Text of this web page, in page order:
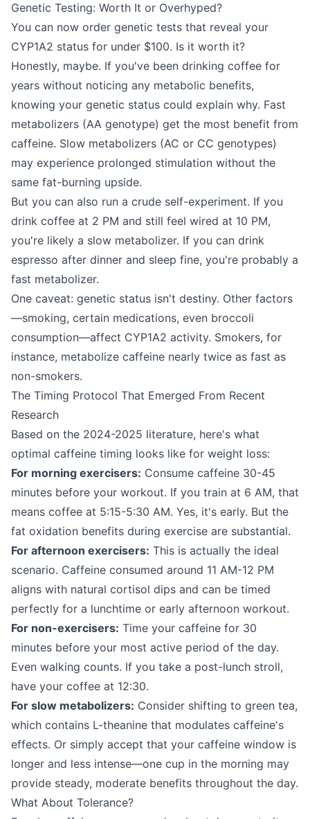
Genetic Testing: Worth It or Overhyped?
You can now order genetic tests that reveal your
CYP1A2 status for under $100. Is it worth it?
Honestly, maybe. If you've been drinking coffee for
years without noticing any metabolic benefits,
knowing your genetic status could explain why. Fast
metabolizers (AA genotype) get the most benefit from
caffeine. Slow metabolizers (AC or CC genotypes)
may experience prolonged stimulation without the
same fat-burning upside.
But you can also run a crude self-experiment. If you
drink coffee at 2 PM and still feel wired at 10 PM,
you're likely a slow metabolizer. If you can drink
espresso after dinner and sleep fine, you're probably a
fast metabolizer.
One caveat: genetic status isn't destiny. Other factors
—smoking, certain medications, even broccoli
consumption—affect CYP1A2 activity. Smokers, for
instance, metabolize caffeine nearly twice as fast as
non-smokers.
The Timing Protocol That Emerged From Recent
Research
Based on the 2024-2025 literature, here's what
optimal caffeine timing looks like for weight loss:
For morning exercisers: Consume caffeine 30-45
minutes before your workout. If you train at 6 AM, that
means coffee at 5:15-5:30 AM. Yes, it's early. But the
fat oxidation benefits during exercise are substantial.
For afternoon exercisers: This is actually the ideal
scenario. Caffeine consumed around 11 AM-12 PM
aligns with natural cortisol dips and can be timed
perfectly for a lunchtime or early afternoon workout.
For non-exercisers: Time your caffeine for 30
minutes before your most active period of the day.
Even walking counts. If you take a post-lunch stroll,
have your coffee at 12:30.
For slow metabolizers: Consider shifting to green tea,
which contains L-theanine that modulates caffeine's
effects. Or simply accept that your caffeine window is
longer and less intense—one cup in the morning may
provide steady, moderate benefits throughout the day.
What About Tolerance?